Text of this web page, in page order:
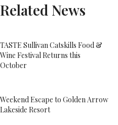
Related News
TASTE Sullivan Catskills Food &
Wine Festival Returns this
October
Weekend Escape to Golden Arrow
Lakeside Resort